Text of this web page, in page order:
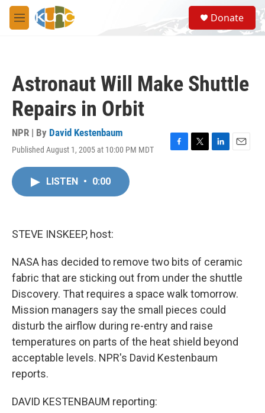
Skip to main content
M
e
S
e
a
Donate
Astronaut Will Make Shuttle
Repairs in Orbit
NPR | By David Kestenbaum
Published August 1, 2005 at 10:00 PM MDT
F
T
L
E
LISTEN • 0:00
STEVE INSKEEP, host:
NASA has decided to remove two bits of ceramic
fabric that are sticking out from under the shuttle
Discovery. That requires a space walk tomorrow.
Mission managers say the small pieces could
disturb the airflow during re-entry and raise
temperatures on parts of the heat shield beyond
acceptable levels. NPR's David Kestenbaum
reports.
DAVID KESTENBAUM reporting: